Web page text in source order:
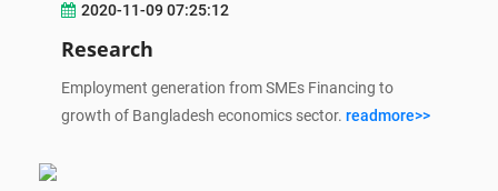
2020-11-09 07:25:12
Research
Employment generation from SMEs Financing to
growth of Bangladesh economics sector. readmore>>